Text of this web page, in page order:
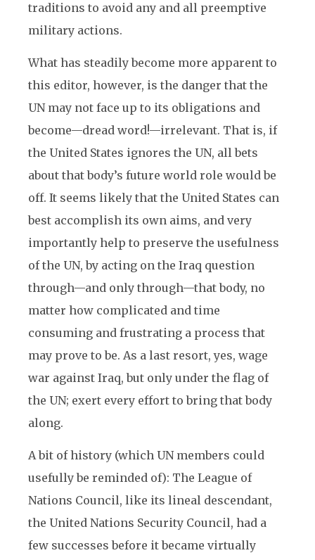
traditions to avoid any and all preemptive
military actions.
What has steadily become more apparent to
this editor, however, is the danger that the
UN may not face up to its obligations and
become—dread word!—irrelevant. That is, if
the United States ignores the UN, all bets
about that body’s future world role would be
off. It seems likely that the United States can
best accomplish its own aims, and very
importantly help to preserve the usefulness
of the UN, by acting on the Iraq question
through—and only through—that body, no
matter how complicated and time
consuming and frustrating a process that
may prove to be. As a last resort, yes, wage
war against Iraq, but only under the flag of
the UN; exert every effort to bring that body
along.
A bit of history (which UN members could
usefully be reminded of): The League of
Nations Council, like its lineal descendant,
the United Nations Security Council, had a
few successes before it became virtually